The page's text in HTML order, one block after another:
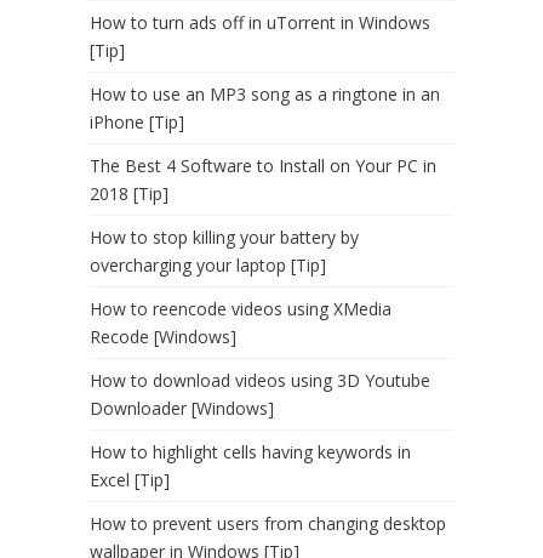
How to turn ads off in uTorrent in Windows
[Tip]
How to use an MP3 song as a ringtone in an
iPhone [Tip]
The Best 4 Software to Install on Your PC in
2018 [Tip]
How to stop killing your battery by
overcharging your laptop [Tip]
How to reencode videos using XMedia
Recode [Windows]
How to download videos using 3D Youtube
Downloader [Windows]
How to highlight cells having keywords in
Excel [Tip]
How to prevent users from changing desktop
wallpaper in Windows [Tip]